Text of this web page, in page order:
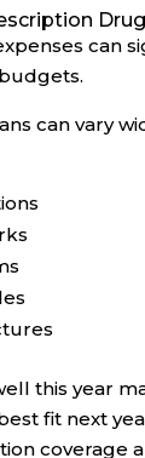
can
can vary
this year
fit next
coverage